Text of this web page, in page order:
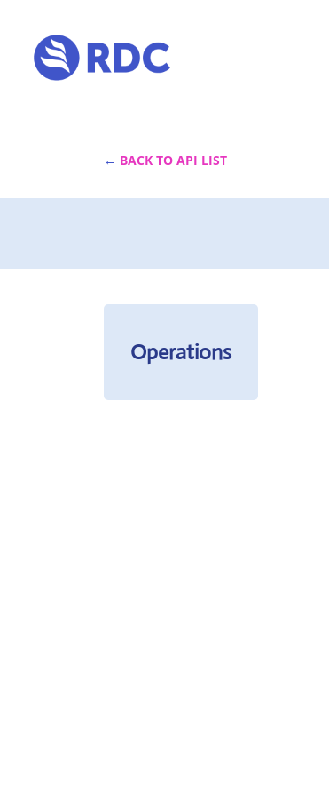
← BACK TO API LIST
Operations